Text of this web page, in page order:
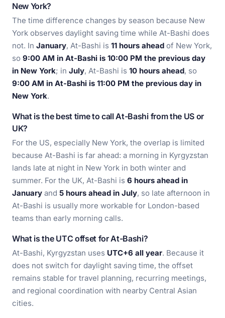
New York?
The time difference changes by season because New
York observes daylight saving time while At-Bashi does
not. In January, At-Bashi is 11 hours ahead of New York,
so 9:00 AM in At-Bashi is 10:00 PM the previous day
in New York; in July, At-Bashi is 10 hours ahead, so
9:00 AM in At-Bashi is 11:00 PM the previous day in
New York.
What is the best time to call At-Bashi from the US or
UK?
For the US, especially New York, the overlap is limited
because At-Bashi is far ahead: a morning in Kyrgyzstan
lands late at night in New York in both winter and
summer. For the UK, At-Bashi is 6 hours ahead in
January and 5 hours ahead in July, so late afternoon in
At-Bashi is usually more workable for London-based
teams than early morning calls.
What is the UTC offset for At-Bashi?
At-Bashi, Kyrgyzstan uses UTC+6 all year. Because it
does not switch for daylight saving time, the offset
remains stable for travel planning, recurring meetings,
and regional coordination with nearby Central Asian
cities.